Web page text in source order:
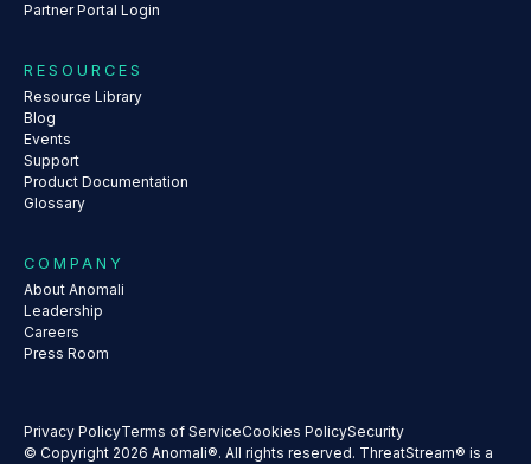
Partner Portal Login
RESOURCES
Resource Library
Blog
Events
Support
Product Documentation
Glossary
COMPANY
About Anomali
Leadership
Careers
Press Room
Privacy PolicyTerms of ServiceCookies PolicySecurity
© Copyright 2026 Anomali®. All rights reserved. ThreatStream® is a